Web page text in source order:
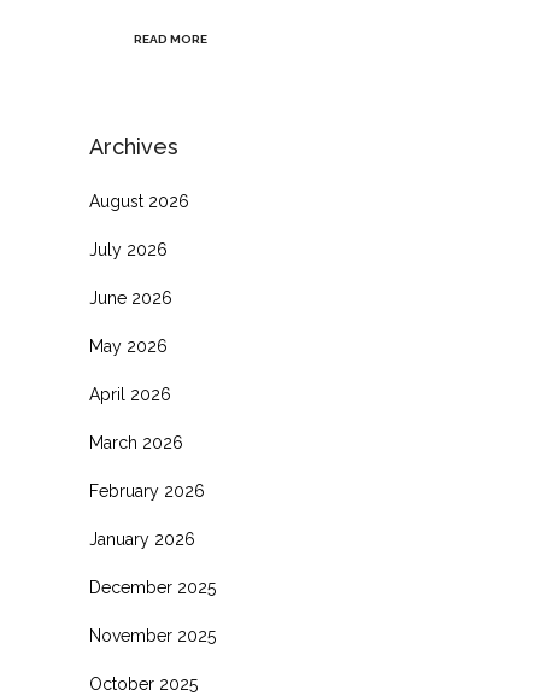
READ MORE
Archives
August 2026
July 2026
June 2026
May 2026
April 2026
March 2026
February 2026
January 2026
December 2025
November 2025
October 2025